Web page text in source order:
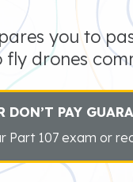
you to
fly drones
DON’T PAY
Part 107 exam or